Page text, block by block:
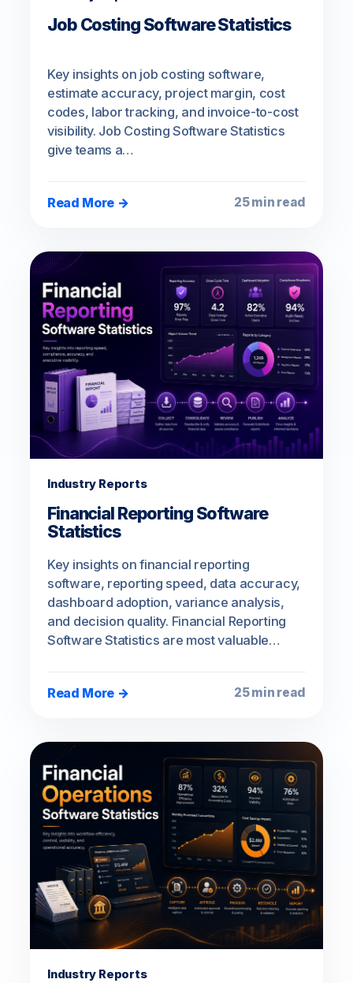
Job Costing Software Statistics
Key insights on job costing software,
estimate accuracy, project margin, cost
codes, labor tracking, and invoice-to-cost
visibility. Job Costing Software Statistics
give teams a…
Read More → 25 min read
Industry Reports
Financial Reporting Software
Statistics
Key insights on financial reporting
software, reporting speed, data accuracy,
dashboard adoption, variance analysis,
and decision quality. Financial Reporting
Software Statistics are most valuable…
Read More → 25 min read
Industry Reports